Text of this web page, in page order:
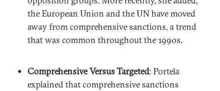
the European Union and the UN have moved
away from comprehensive sanctions, a trend
that was common throughout the 1990s.
Comprehensive Versus Targeted: Portela
explained that comprehensive sanctions